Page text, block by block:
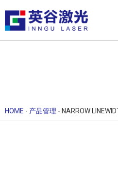
HOME - 产品管理 - NARROW